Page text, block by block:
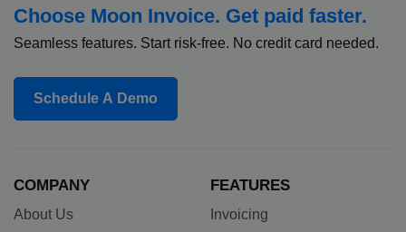
Choose Moon Invoice. Get paid faster.
Seamless features. Start risk-free. No credit card needed.
Schedule A Demo
COMPANY
About Us
FEATURES
Invoicing